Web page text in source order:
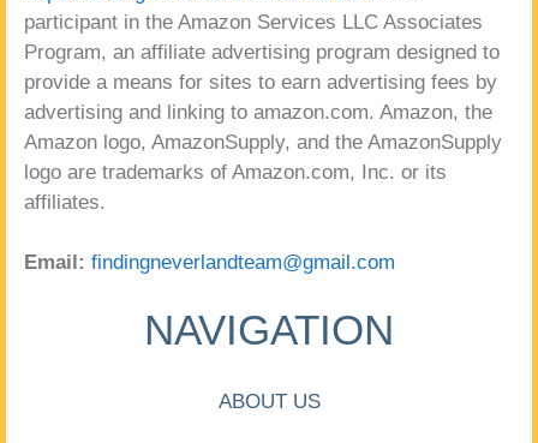
participant in the Amazon Services LLC Associates
Program, an affiliate advertising program designed to
provide a means for sites to earn advertising fees by
advertising and linking to amazon.com. Amazon, the
Amazon logo, AmazonSupply, and the AmazonSupply
logo are trademarks of Amazon.com, Inc. or its
affiliates.
Email: findingneverlandteam@gmail.com
NAVIGATION
ABOUT US